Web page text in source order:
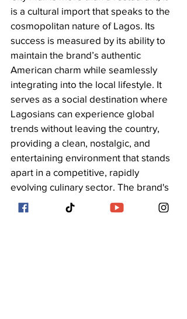
is a cultural import that speaks to the
cosmopolitan nature of Lagos. Its
success is measured by its ability to
maintain the brand’s authentic
American charm while seamlessly
integrating into the local lifestyle. It
serves as a social destination where
Lagosians can experience global
trends without leaving the country,
providing a clean, nostalgic, and
entertaining environment that stands
apart in a competitive, rapidly
evolving culinary sector. The brand's
presence validates Lagos’s status as
a global city with sophisticated